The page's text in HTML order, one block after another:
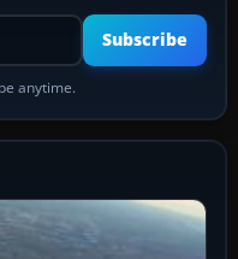
address
Subscribe
anytime.